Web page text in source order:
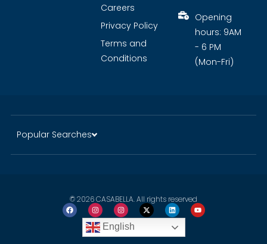
Careers
Privacy Policy
Terms and
Conditions
Opening
hours: 9AM
- 6 PM
(Mon-Fri)
Popular Searches
© 2026 CASABELLA. All rights reserved
English